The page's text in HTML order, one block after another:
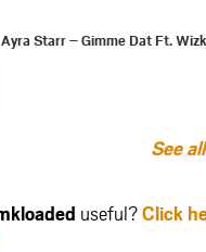
Ayra Starr – Gimme Dat Ft.
See
useful?Click